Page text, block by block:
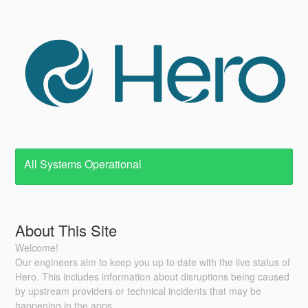
All Systems Operational
About This Site
Welcome!
Our engineers aim to keep you up to date with the live status of
Hero. This includes information about disruptions being caused
by upstream providers or technical incidents that may be